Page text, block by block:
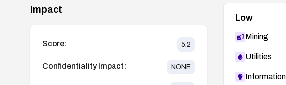
Impact
Score: 5.2
Confidentiality Impact: NONE
Low
Mining
Utilities
Information